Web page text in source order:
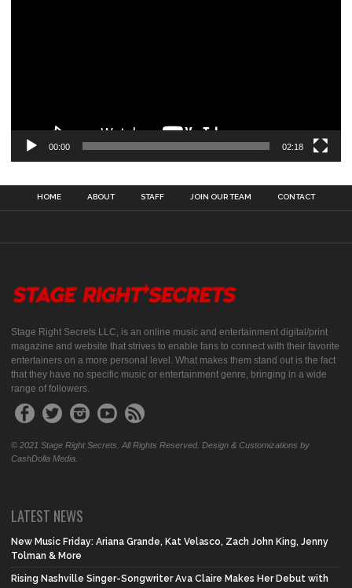
00:00 02:18
HOME ABOUT STAFF JOIN OUR TEAM CONTACT
Stage Right Secrets LLC, is an online music and entertainment digital/print
magazine and website that strives to enable fans to connect with their favorite
entertainers on a more personal level. What makes them stand out is the fact
that they have no specific music or entertainment genre, bringing in a wide
range of followers.
© 2021 Stage Right Secrets. All Rights Reserved. Design & Customizations by
CashDolla Media.
LATEST NEWS
New Music Friday: Ariana Grande, Kat Velasco, Zach John King, Jenny
Tolman & More
Rising Nashville Singer-Songwriter Ava Claire Makes Her Debut with